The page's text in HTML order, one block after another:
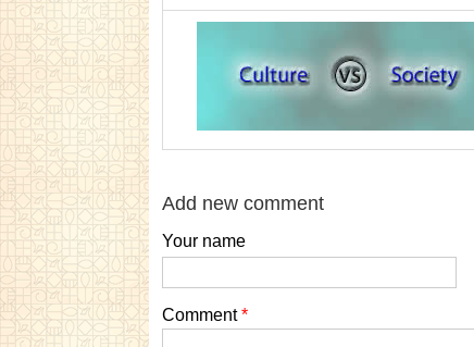
Add new comment
Your name
Comment*